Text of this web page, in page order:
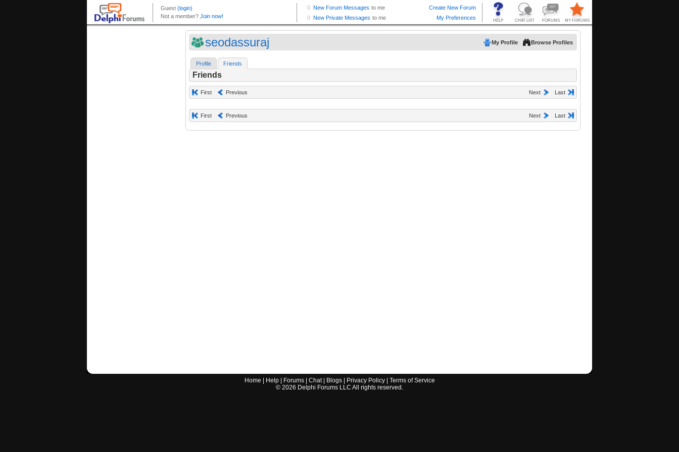
seodassuraj My Profile Browse Profiles
Profile Friends
Friends
First Previous Next Last
First Previous Next Last
Home Help| Forums| Chat| Blogs| Privacy Policy| Terms of Service
© 2026 Delphi Forums LLC All rights reserved.